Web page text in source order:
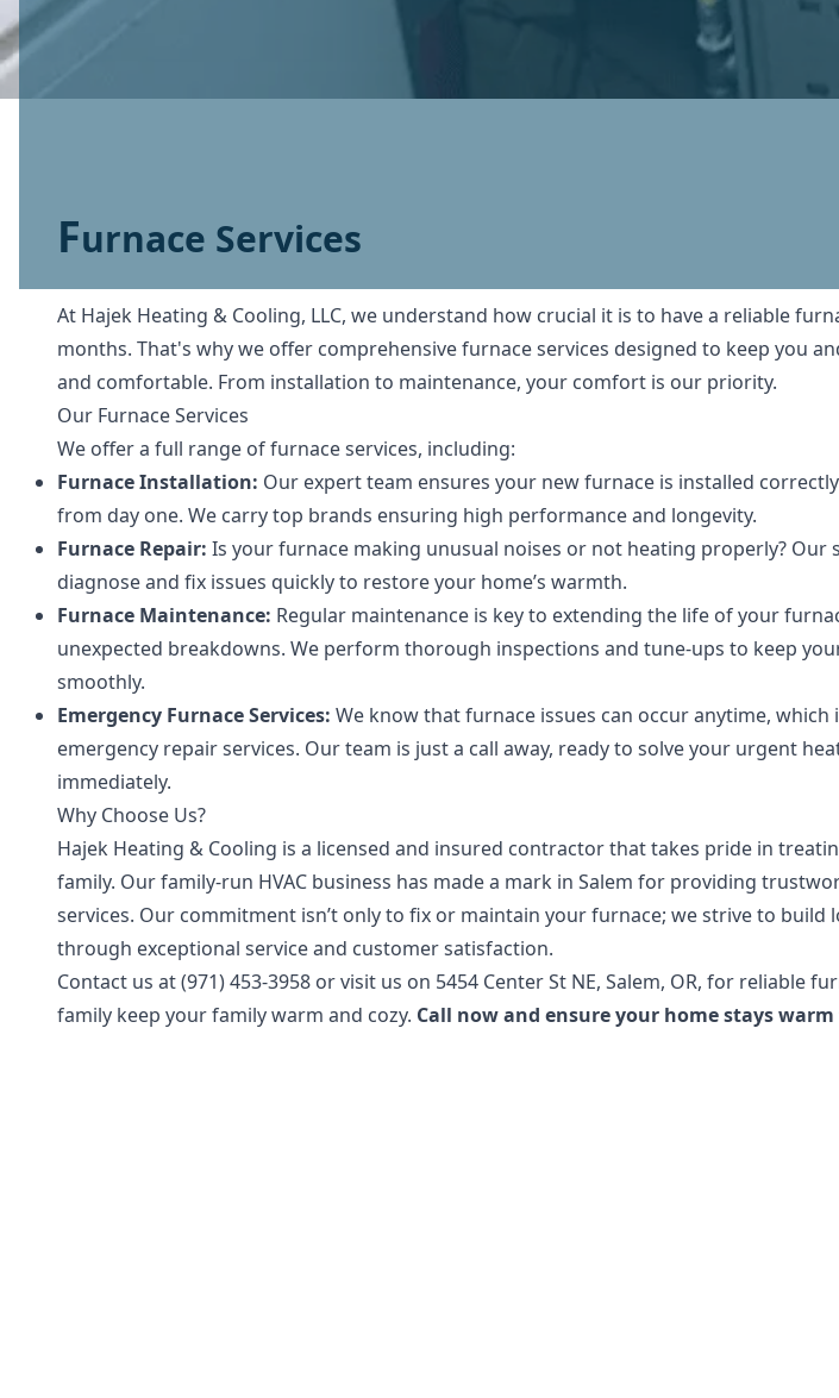
Furnace Services
At Hajek Heating & Cooling, LLC, we understand how crucial it is to have a reliable
months. That's why we offer comprehensive furnace services designed to keep you
and comfortable. From installation to maintenance, your comfort is our priority.
Our Furnace Services
We offer a full range of furnace services, including:
Furnace Installation: Our expert team ensures your new furnace is installed
from day one. We carry top brands ensuring high performance and longevity.
Furnace Repair: Is your furnace making unusual noises or not heating properly? Our
diagnose and fix issues quickly to restore your home’s warmth.
Furnace Maintenance: Regular maintenance is key to extending the life of your
unexpected breakdowns. We perform thorough inspections and tune-ups to keep
smoothly.
Emergency Furnace Services: We know that furnace issues can occur anytime, which
emergency repair services. Our team is just a call away, ready to solve your urgent
immediately.
Why Choose Us?
Hajek Heating & Cooling is a licensed and insured contractor that takes pride in
family. Our family-run HVAC business has made a mark in Salem for providing
services. Our commitment isn’t only to fix or maintain your furnace; we strive to build
through exceptional service and customer satisfaction.
Contact us at (971) 453-3958 or visit us on 5454 Center St NE, Salem, OR, for reliable
family keep your family warm and cozy. Call now and ensure your home stays